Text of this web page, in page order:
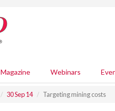
Magazine Webinars
30 Sep 14 Targeting mining costs